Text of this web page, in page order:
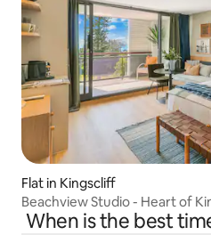
Flat in Kingscliff
Beachview Studio - Heart of
When is the best